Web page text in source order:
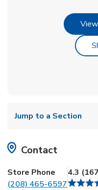
Jump to a Section
Contact
Store Phone
(208) 465-6597
4.3 (